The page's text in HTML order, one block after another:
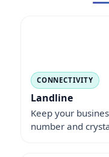
CONNECTIVITY
Landline
Keep your
number and